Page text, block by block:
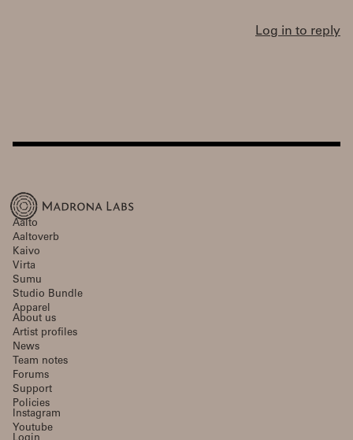
Log in to reply
Aalto
Aaltoverb
Kaivo
Virta
Sumu
Studio Bundle
Apparel
About us
Artist profiles
News
Team notes
Forums
Support
Policies
Instagram
Youtube